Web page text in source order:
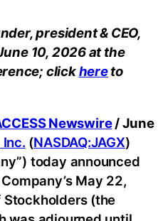
president & CEO,
10, 2026 at the
clickhereto
Newswire/ June
(NASDAQ:JAGX)
today announced
May 22,
(the